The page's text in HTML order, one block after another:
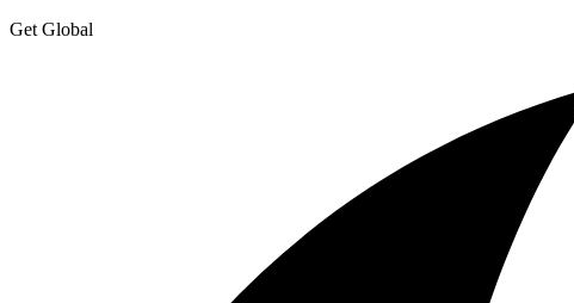
Get Global